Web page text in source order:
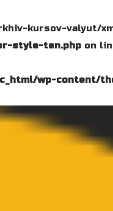
kursov-valyut/
style-ten.php on
wp-content/